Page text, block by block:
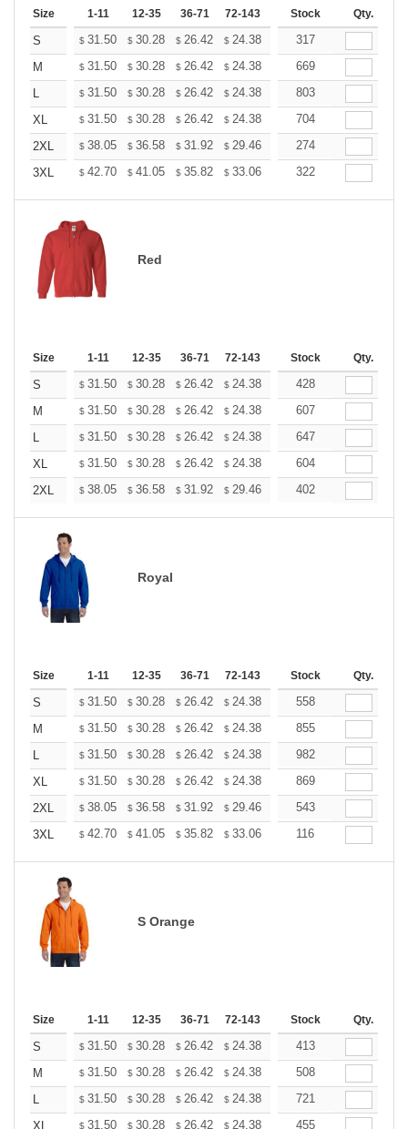
Size 1-11 12-35 36-71 72-143 144-287 288 + More
Stock Qty.
S $ 31.50 $ 30.28 $ 26.42 $ 24.38 23.16
317
M
$ 31.50 $ 30.28 $ 26.42 $ 24.38 23.16
669
L
$ 31.50 $ 30.28 $ 26.42 $ 24.38 23.16
803
XL
$ 31.50 $ 30.28 $ 26.42 $ 24.38 23.16
704
2XL
$ 38.05 $ 36.58 $ 31.92 $ 29.46 27.99
274
3XL
$ 42.70 $ 41.05 $ 35.82 $ 33.06 31.41
322
Red
Size 1-11 12-35 36-71 72-143 144-287 288 + More
Stock Qty.
S $ 31.50 $ 30.28 $ 26.42 $ 24.38 23.16
428
M
$ 31.50 $ 30.28 $ 26.42 $ 24.38 23.16
607
L
$ 31.50 $ 30.28 $ 26.42 $ 24.38 23.16
647
XL
$ 31.50 $ 30.28 $ 26.42 $ 24.38 23.16
604
2XL
$ 38.05 $ 36.58 $ 31.92 $ 29.46 27.99
402
Royal
Size 1-11 12-35 36-71 72-143 144-287 288 + More
Stock Qty.
S $ 31.50 $ 30.28 $ 26.42 $ 24.38 23.16
558
M
$ 31.50 $ 30.28 $ 26.42 $ 24.38 23.16
855
L
$ 31.50 $ 30.28 $ 26.42 $ 24.38 23.16
982
XL
$ 31.50 $ 30.28 $ 26.42 $ 24.38 23.16
869
2XL
$ 38.05 $ 36.58 $ 31.92 $ 29.46 27.99
543
3XL
$ 42.70 $ 41.05 $ 35.82 $ 33.06 31.41
116
S Orange
Size 1-11 12-35 36-71 72-143 144-287 288 + More
Stock Qty.
S $ 31.50 $ 30.28 $ 26.42 $ 24.38 23.16
413
M
$ 31.50 $ 30.28 $ 26.42 $ 24.38 23.16
508
L
$ 31.50 $ 30.28 $ 26.42 $ 24.38 23.16
721
XL
$ 31.50 $ 30.28 $ 26.42 $ 24.38 23.16
455